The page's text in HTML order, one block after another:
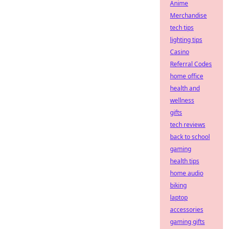
Anime
Merchandise
tech tips
lighting tips
Casino
Referral Codes
home office
health and
wellness
gifts
tech reviews
back to school
gaming
health tips
home audio
biking
laptop
accessories
gaming gifts